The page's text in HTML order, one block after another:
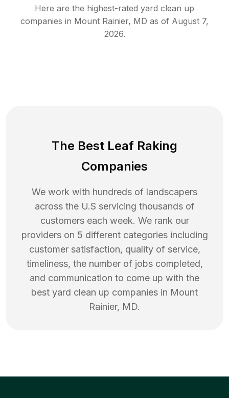
Here are the highest-rated yard clean up
companies in Mount Rainier, MD as of August 7,
2026.
The Best Leaf Raking
Companies
We work with hundreds of landscapers
across the U.S servicing thousands of
customers each week. We rank our
providers on 5 different categories including
customer satisfaction, quality of service,
timeliness, the number of jobs completed,
and communication to come up with the
best yard clean up companies in Mount
Rainier, MD.